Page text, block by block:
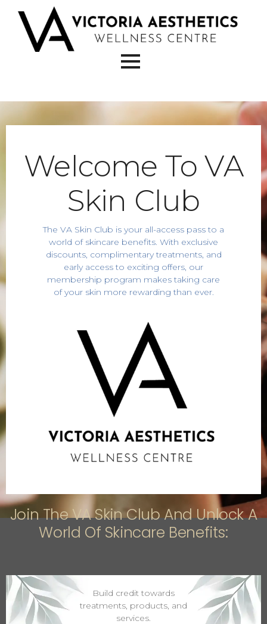
Welcome To VA
Skin Club
The VA Skin Club is your all-access pass to a
world of skincare benefits. With exclusive
discounts, complimentary treatments, and
early access to exciting offers, our
membership program makes taking care
of your skin more rewarding than ever.
Join The VA Skin Club And Unlock A
World Of Skincare Benefits:
Build credit towards
treatments, products, and
services.